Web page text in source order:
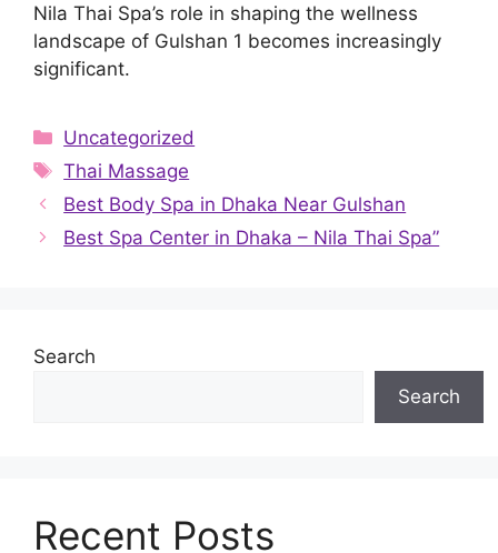
Nila Thai Spa’s role in shaping the wellness
landscape of Gulshan 1 becomes increasingly
significant.
Categories
Uncategorized
Tags
Thai Massage
Best Body Spa in Dhaka Near Gulshan
Best Spa Center in Dhaka – Nila Thai Spa”
Search
Search
Recent Posts